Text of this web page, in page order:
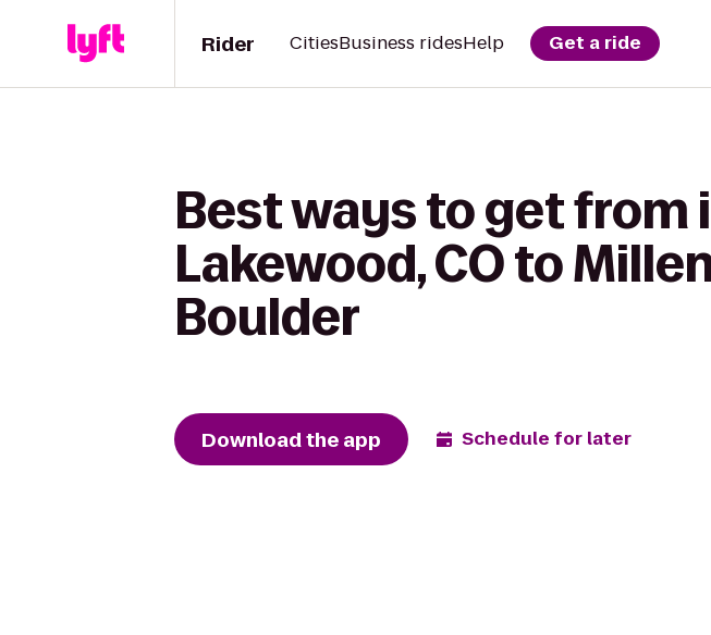
Rider CitiesBusiness ridesHelp Get a ride
Best ways to get from
Lakewood, CO to
Boulder
Download the app Schedule for later